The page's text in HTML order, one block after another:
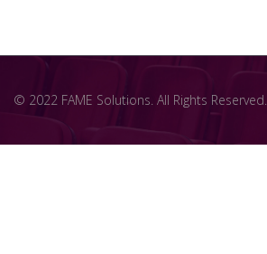
© 2022 FAME Solutions. All Rights Reserved.